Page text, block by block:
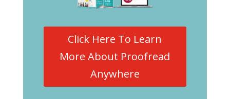
Click Here To Learn
More About Proofread
Anywhere